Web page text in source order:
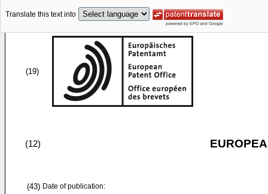
Translate this text into
(19)
(12)
(43) Date of publication: